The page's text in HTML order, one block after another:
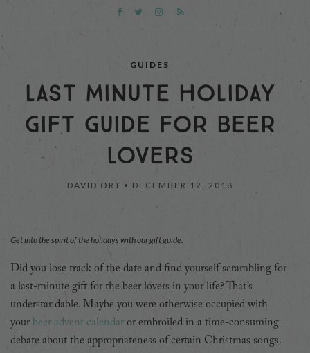
GUIDES
LAST MINUTE HOLIDAY
GIFT GUIDE FOR BEER
LOVERS
DAVID ORT • DECEMBER 12, 2018
Get into the spirit of the holidays with our gift guide.
Did you lose track of the date and find yourself scrambling for
a last-minute gift for the beer lovers in your life? That’s
understandable. Maybe you were otherwise occupied with
yourbeer advent calendar or embroiled in a time-consuming
debate about the appropriateness of certain Christmas songs.